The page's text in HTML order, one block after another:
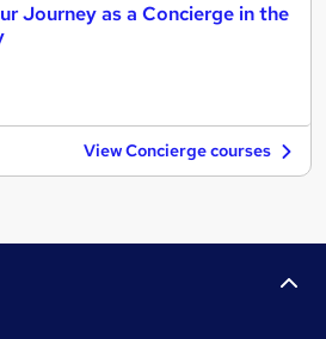
Journey as a Concierge in the
View Concierge courses